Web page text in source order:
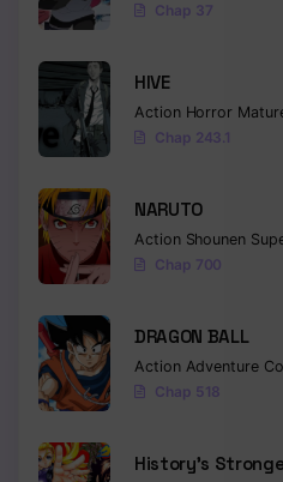
Chapter 255
Chapter 254
Chapter 253
Chapter 251
Chapter 250
Chapter 249
Chapter 248
Chapter 246
Chap 37
HIVE
Action Horror
Chap 243.1
NARUTO
Action Shounen
Chap 700
DRAGON BALL
Action Adventure
Chap 518
History’s